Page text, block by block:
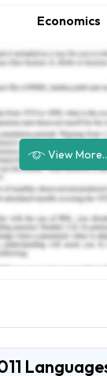
Economics
View